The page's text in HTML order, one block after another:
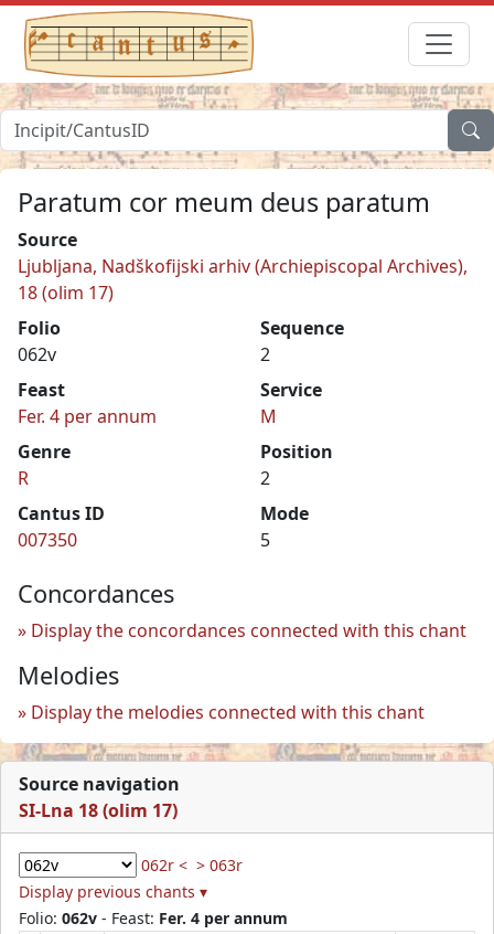
Paratum cor meum deus paratum
Source
Ljubljana, Nadškofijski arhiv (Archiepiscopal Archives),
18 (olim 17)
Folio
062v
Sequence
2
Feast
Fer. 4 per annum
Service
M
Genre
R
Position
2
Cantus ID
007350
Mode
5
Concordances
Display the concordances connected with this chant
Melodies
Display the melodies connected with this chant
Source navigation
SI-Lna 18 (olim 17)
062r < > 063r
Display previous chants ▾
Folio: 062v - Feast: Fer. 4 per annum